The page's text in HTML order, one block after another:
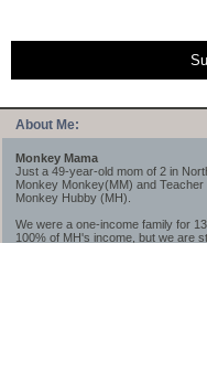
About Me:
Monkey Mama
Just a 49-year-old mom of 2 in
Monkey Monkey(MM) and
Monkey Hubby (MH).
We were a one-income family for
100% of MH's income, but we are